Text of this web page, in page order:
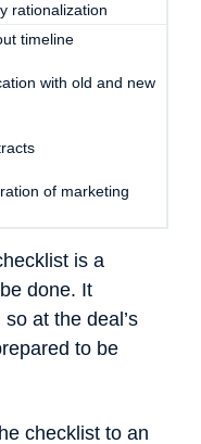
rationalization
timeline
with old and new
of marketing
is a
done. It
at the deal’s
to be
checklist to an